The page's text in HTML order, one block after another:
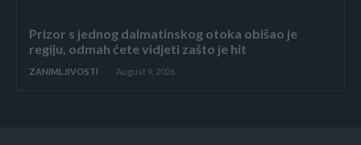
Prizor s jednog dalmatinskog otoka obišao je
regiju, odmah ćete vidjeti zašto je hit
ZANIMLJIVOSTI August 9, 2026